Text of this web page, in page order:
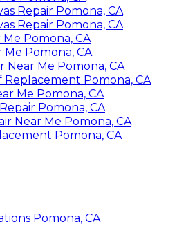
Repair Pomona, CA
Repair Pomona, CA
Pomona, CA
Pomona, CA
Near Me Pomona, CA
Replacement Pomona, CA
Me Pomona, CA
Pomona, CA
Near Me Pomona, CA
Pomona, CA
Pomona, CA